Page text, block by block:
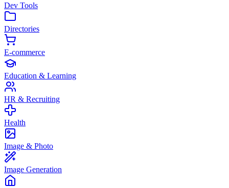
Dev Tools
Directories
E-commerce
Education & Learning
HR & Recruiting
Health
Image & Photo
Image Generation